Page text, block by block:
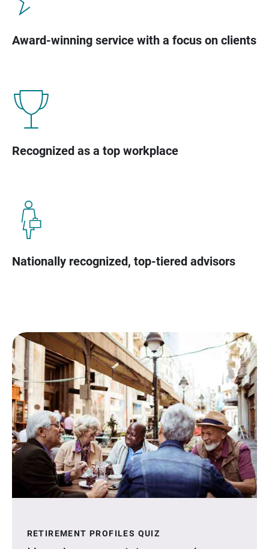
Award-winning service with a focus on clients
Recognized as a top workplace
Nationally recognized, top-tiered advisors
RETIREMENT PROFILES QUIZ